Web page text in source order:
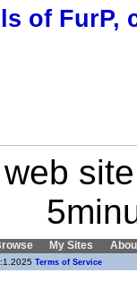
of FurP,
My Sites
Terms of Service